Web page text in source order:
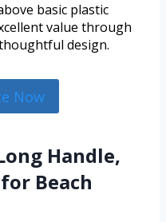
basic plastic
value through
design.
Now
Handle,
Beach